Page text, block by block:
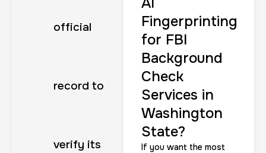
official
record to
verify its
Fingerprinting
for FBI
Background
Check
Services in
Washington
State?
If you want the most